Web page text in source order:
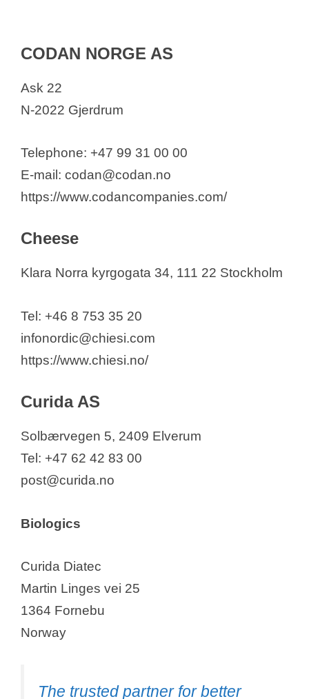
CODAN NORGE AS
Ask 22
N-2022 Gjerdrum
Telephone: +47 99 31 00 00
E-mail: codan@codan.no
https://www.codancompanies.com/
Cheese
Klara Norra kyrgogata 34, 111 22 Stockholm
Tel: +46 8 753 35 20
infonordic@chiesi.com
https://www.chiesi.no/
Curida AS
Solbærvegen 5, 2409 Elverum
Tel: +47 62 42 83 00
post@curida.no
Biologics
Curida Diatec
Martin Linges vei 25
1364 Fornebu
Norway
The trusted partner for better